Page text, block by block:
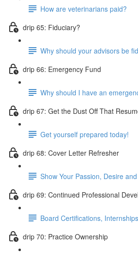
How are veterinarians paid?
drip 65: Fiduciary?
Why should your advisors be
drip 66: Emergency Fund
Why should I have an
drip 67: Get the Dust Off That
Get yourself prepared today!
drip 68: Cover Letter Refresher
Show Your Passion, Desire
drip 69: Continued Professional
Board Certifications,
drip 70: Practice Ownership